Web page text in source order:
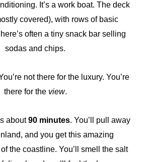
It’s a work boat. The deck
covered), with rows of basic
often a tiny snack bar selling
sodas and chips.
not there for the luxury. You’re
there for the view.
about90 minutes. You’ll pull away
and you get this amazing
the coastline. You’ll smell the salt